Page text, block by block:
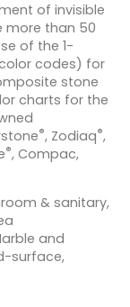
of invisible
more than 50
of the 1-
codes) for
stone
charts for the
®, Zodiaq®,
®, Compac,
& sanitary,
and
surface,